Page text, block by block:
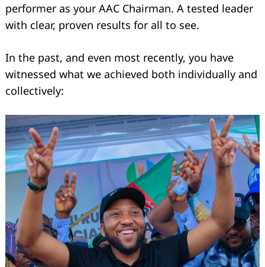
performer as your AAC Chairman. A tested leader
with clear, proven results for all to see.
In the past, and even most recently, you have
witnessed what we achieved both individually and
collectively: